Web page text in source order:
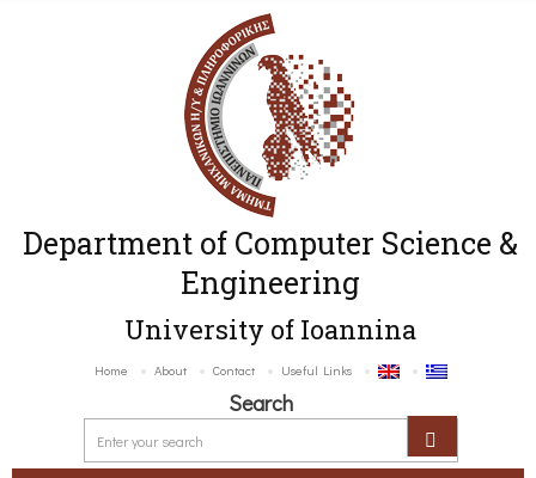
Department of Computer Science &
Engineering
University of Ioannina
Home About Contact Useful Links
Search